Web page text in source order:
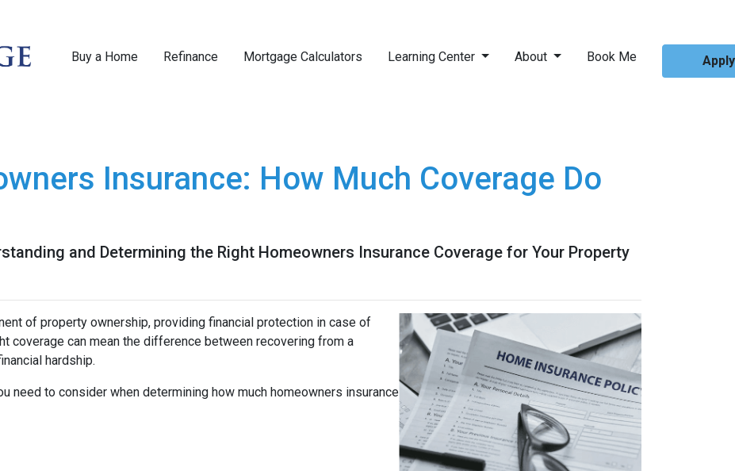
Buy a Home Refinance Mortgage Calculators Learning Center About Book Me
Insurance: How Much Coverage Do
and Determining the Right Homeowners Insurance Coverage for Your Property
of property ownership, providing financial protection in case of
coverage can mean the difference between recovering from a
hardship.
need to consider when determining how much homeowners insurance